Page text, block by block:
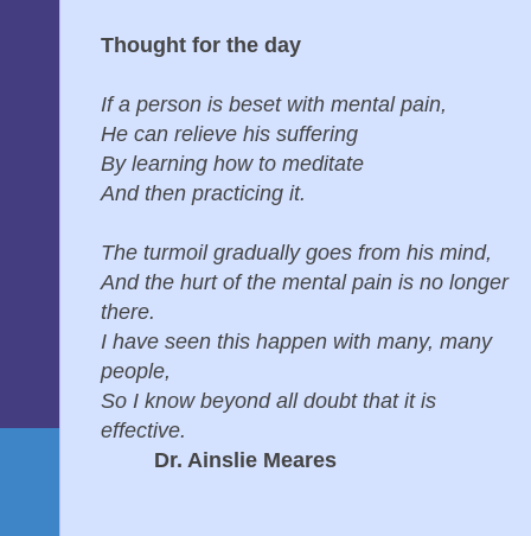
Thought for the day
If a person is beset with mental pain,
He can relieve his suffering
By learning how to meditate
And then practicing it.
The turmoil gradually goes from his mind,
And the hurt of the mental pain is no longer
there.
I have seen this happen with many, many
people,
So I know beyond all doubt that it is
effective.
Dr. Ainslie Meares